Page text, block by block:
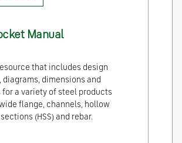
Manual
that includes design
diagrams, dimensions and
for a variety of steel products
flange, channels, hollow
(HSS) and rebar.